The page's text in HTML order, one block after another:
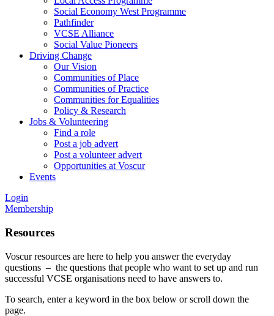
Social Economy West Programme
Pathfinder
VCSE Alliance
Social Value Pioneers
Driving Change
Our Vision
Communities of Place
Communities of Practice
Communities for Equalities
Policy & Research
Jobs & Volunteering
Find a role
Post a job advert
Post a volunteer advert
Opportunities at Voscur
Events
Login
Membership
Resources
Voscur resources are here to help you answer the everyday
questions – the questions that people who want to set up and run
successful VCSE organisations need to have answers to.
To search, enter a keyword in the box below or scroll down the
page.